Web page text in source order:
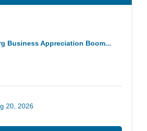
Business Appreciation Boom...
20, 2026